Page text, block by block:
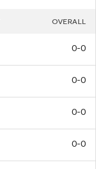
OVERALL
0-0
0-0
0-0
0-0